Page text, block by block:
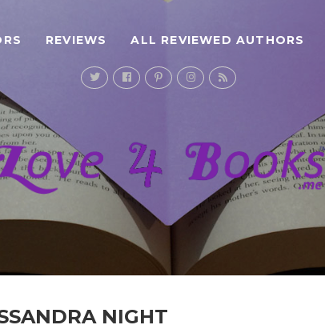
REVIEWS ALL REVIEWED AUTHORS
NIGHT